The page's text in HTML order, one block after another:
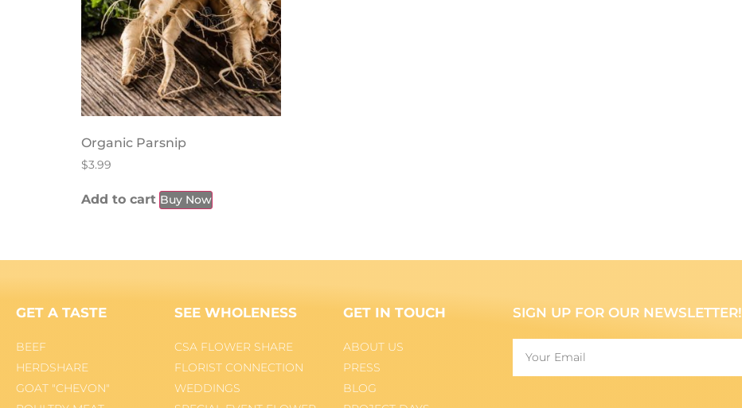
Organic Parsnip
$3.99
Add to cart Buy Now
GET A TASTE
BEEF
HERDSHARE
GOAT "CHEVON"
SEE WHOLENESS
CSA FLOWER SHARE
FLORIST CONNECTION
WEDDINGS
GET IN TOUCH
ABOUT US
PRESS
BLOG
SIGN UP FOR OUR NEWSLETTER!